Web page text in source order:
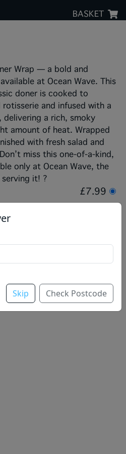
BASKET
Wrap — a bold and
at Ocean Wave. This
doner is cooked to
and infused with a
a rich, smoky
amount of heat. Wrapped
with fresh salad and
miss this one-of-a-kind,
only at Ocean Wave, the
it! ?
£7.99
Skip Check Postcode